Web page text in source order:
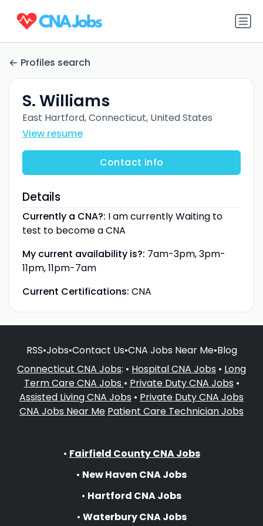
Profiles search
S. Williams
East Hartford, Connecticut, United States
View resume
Contact info
Details
Currently a CNA?: I am currently Waiting to
test to become a CNA
My current availability is?: 7am-3pm, 3pm-
11pm, 11pm-7am
Current Certifications: CNA
RSS•Jobs•Contact Us•CNA Jobs Near Me•Blog
Connecticut CNA Jobs: • Hospital CNA Jobs • Long
Term Care CNA Jobs • Private Duty CNA Jobs •
Assisted Living CNA Jobs • Private Duty CNA Jobs
CNA Jobs Near Me Patient Care Technician Jobs
• Fairfield County CNA Jobs
• New Haven CNA Jobs
• Hartford CNA Jobs
• Waterbury CNA Jobs